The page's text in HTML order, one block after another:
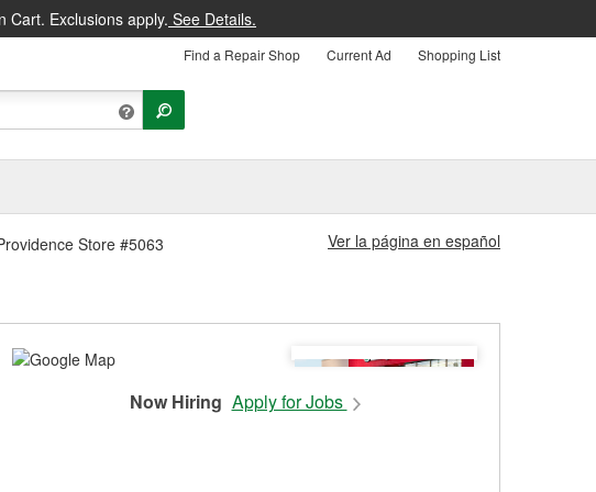
Cart. Exclusions apply. See Details.
Find a Repair Shop Current Ad Shopping List
Store #5063 Ver la página en español
Now Hiring Apply for Jobs